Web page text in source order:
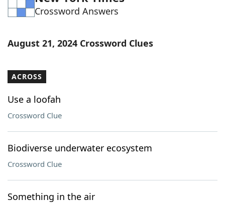
Crossword Answers
August 21, 2024 Crossword Clues
ACROSS
Use a loofah
Crossword Clue
Biodiverse underwater ecosystem
Crossword Clue
Something in the air